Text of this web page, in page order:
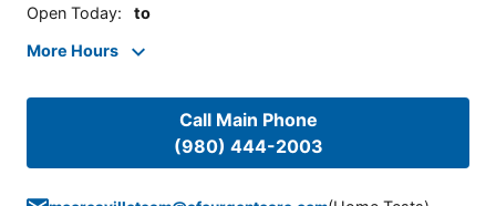
Open Today: to
More Hours
Call Main Phone
(980) 444-2003